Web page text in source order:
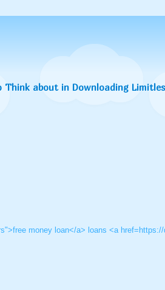
about in Downloading
money loan</a> loans <a